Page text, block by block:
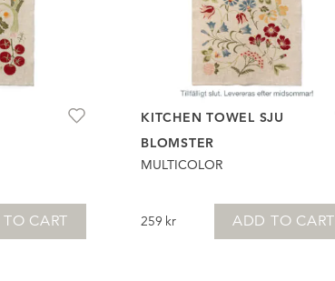
CART
KITCHEN TOWEL SJU
BLOMSTER
MULTICOLOR
259 kr ADD TO CART